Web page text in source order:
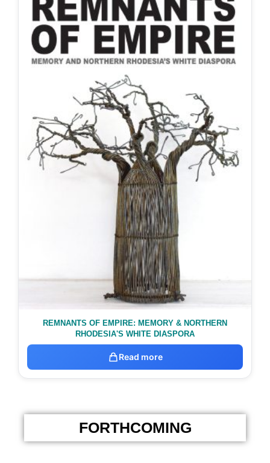
REMNANTS OF EMPIRE: MEMORY & NORTHERN
RHODESIA'S WHITE DIASPORA
Read more
FORTHCOMING